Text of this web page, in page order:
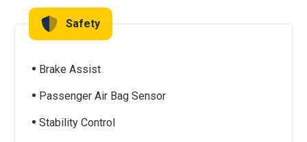
Safety
Brake Assist
Passenger Air Bag Sensor
Stability Control